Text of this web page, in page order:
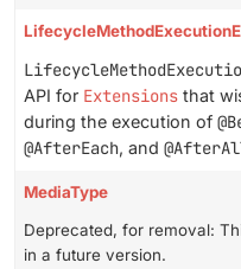
API for Extensions that
during the execution of
@AfterEach, and
MediaType
Deprecated, for removal:
in a future version.